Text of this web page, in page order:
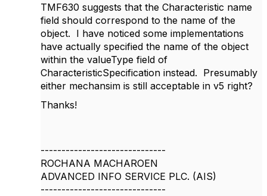
TMF630 suggests that the Characteristic name
field should correspond to the name of the
object. I have noticed some implementations
have actually specified the name of the object
within the valueType field of
CharacteristicSpecification instead. Presumably
either mechansim is still acceptable in v5 right?
Thanks!
------------------------------
ROCHANA MACHAROEN
ADVANCED INFO SERVICE PLC. (AIS)
------------------------------